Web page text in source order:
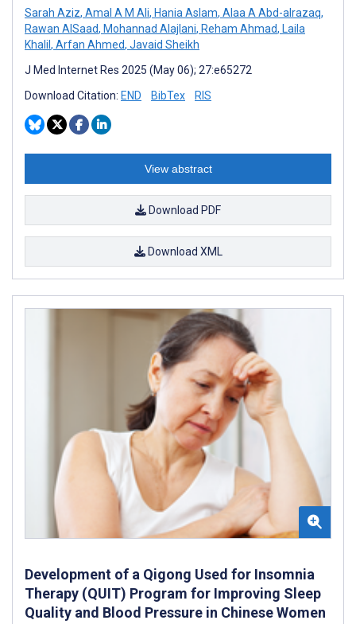
Sarah Aziz, Amal A M Ali, Hania Aslam, Alaa A Abd-alrazaq,
Rawan AlSaad, Mohannad Alajlani, Reham Ahmad, Laila
Khalil , Arfan Ahmed, Javaid Sheikh
J Med Internet Res 2025 (May 06); 27:e65272
Download Citation: END BibTex RIS
View abstract
Download PDF
Download XML
Development of a Qigong Used for Insomnia
Therapy (QUIT) Program for Improving Sleep
Quality and Blood Pressure in Chinese Women